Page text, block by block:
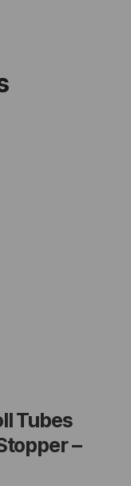
Tubes
–